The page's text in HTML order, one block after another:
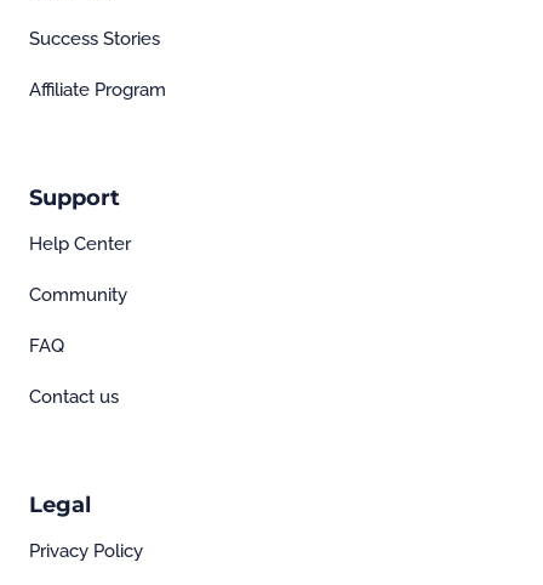
Success Stories
Affiliate Program
Support
Help Center
Community
FAQ
Contact us
Legal
Privacy Policy